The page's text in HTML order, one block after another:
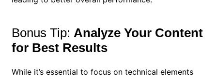
Bonus Tip: Analyze Your Content
for Best Results
While it’s essential to focus on technical elements